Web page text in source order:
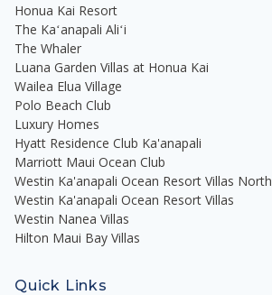
Honua Kai Resort
The Kaʻanapali Aliʻi
The Whaler
Luana Garden Villas at Honua Kai
Wailea Elua Village
Polo Beach Club
Luxury Homes
Hyatt Residence Club Ka'anapali
Marriott Maui Ocean Club
Westin Ka'anapali Ocean Resort Villas North
Westin Ka'anapali Ocean Resort Villas
Westin Nanea Villas
Hilton Maui Bay Villas
Quick Links